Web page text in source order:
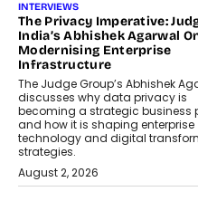
INTERVIEWS
The Privacy Imperative:
India’s Abhishek Agarwal
Modernising Enterprise
Infrastructure
The Judge Group’s Abhishek
discusses why data privacy is
becoming a strategic business
and how it is shaping enterprise
technology and digital
strategies.
August 2, 2026